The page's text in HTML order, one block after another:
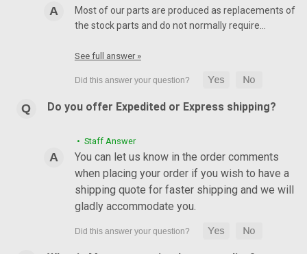
Most of our parts are produced as replacements of
the stock parts and do not normally require…
See full answer »
Do you offer Expedited or Express shipping?
• Staff Answer
You can let us know in the order comments
when placing your order if you wish to have a
shipping quote for faster shipping and we will
gladly accommodate you.